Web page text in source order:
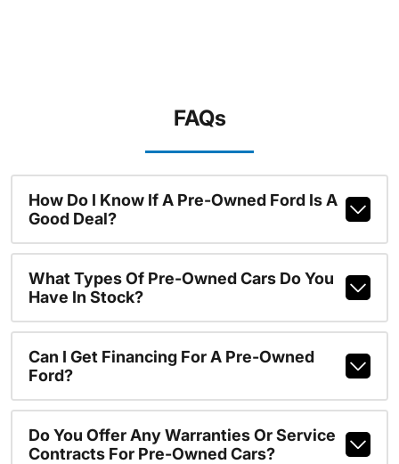
FAQs
How Do I Know If A Pre-Owned Ford Is A
Good Deal?
What Types Of Pre-Owned Cars Do You
Have In Stock?
Can I Get Financing For A Pre-Owned
Ford?
Do You Offer Any Warranties Or Service
Contracts For Pre-Owned Cars?